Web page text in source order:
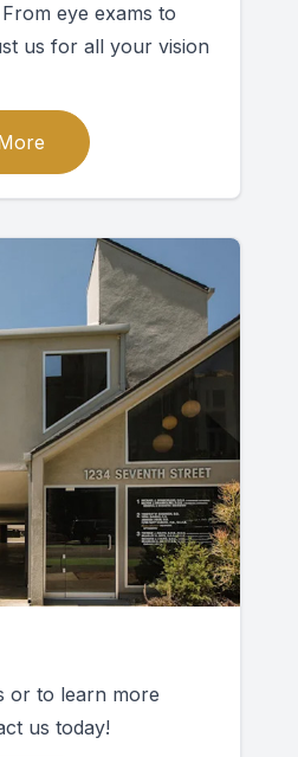
eye exams to
us for all your vision
or to learn more
us today!